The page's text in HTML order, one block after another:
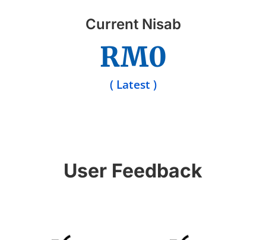
Current Nisab
( Latest )
RM0
User Feedback